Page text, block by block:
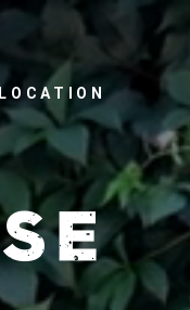
LOCATION